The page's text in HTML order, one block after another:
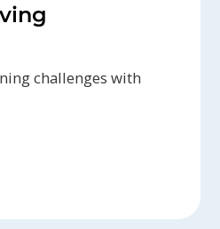
challenges with